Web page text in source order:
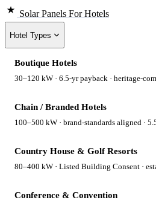
Solar Panels For Hotels
Hotel Types
Boutique Hotels
30–120 kW · 6.5-yr payback · heritage-
Chain / Branded Hotels
100–500 kW · brand-standards aligned ·
Country House & Golf Resorts
80–400 kW · Listed Building Consent ·
Conference & Convention